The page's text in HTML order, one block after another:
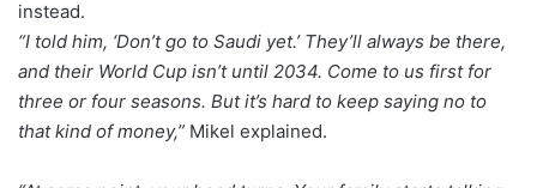
instead.
“I told him, ‘Don’t go to Saudi yet.’ They’ll always be there,
and their World Cup isn’t until 2034. Come to us first for
three or four seasons. But it’s hard to keep saying no to
that kind of money,” Mikel explained.